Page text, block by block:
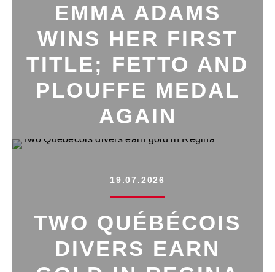
EMMA ADAMS
WINS HER FIRST
TITLE; FETTO AND
PLOUFFE MEDAL
AGAIN
19.07.2026
TWO QUÉBÉCOIS
DIVERS EARN